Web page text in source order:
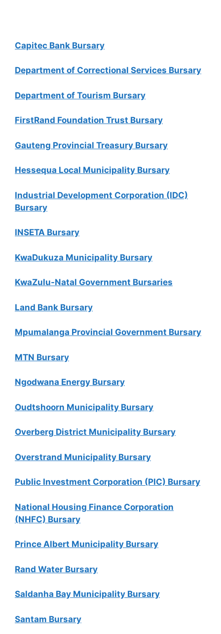
Capitec Bank Bursary
Department of Correctional Services Bursary
Department of Tourism Bursary
FirstRand Foundation Trust Bursary
Gauteng Provincial Treasury Bursary
Hessequa Local Municipality Bursary
Industrial Development Corporation (IDC)
Bursary
INSETA Bursary
KwaDukuza Municipality Bursary
KwaZulu-Natal Government Bursaries
Land Bank Bursary
Mpumalanga Provincial Government Bursary
MTN Bursary
Ngodwana Energy Bursary
Oudtshoorn Municipality Bursary
Overberg District Municipality Bursary
Overstrand Municipality Bursary
Public Investment Corporation (PIC) Bursary
National Housing Finance Corporation
(NHFC) Bursary
Prince Albert Municipality Bursary
Rand Water Bursary
Saldanha Bay Municipality Bursary
Santam Bursary